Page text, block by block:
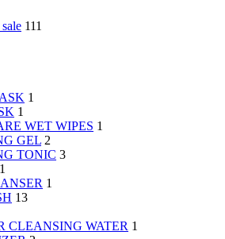
111
1
1
WET WIPES 1
GEL 2
TONIC 3
1
13
CLEANSING WATER 1